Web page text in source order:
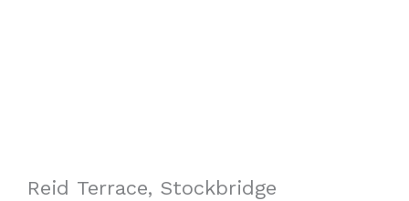
Reid Terrace, Stockbridge